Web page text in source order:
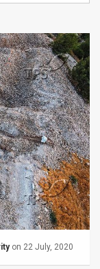
on 22 July, 2020